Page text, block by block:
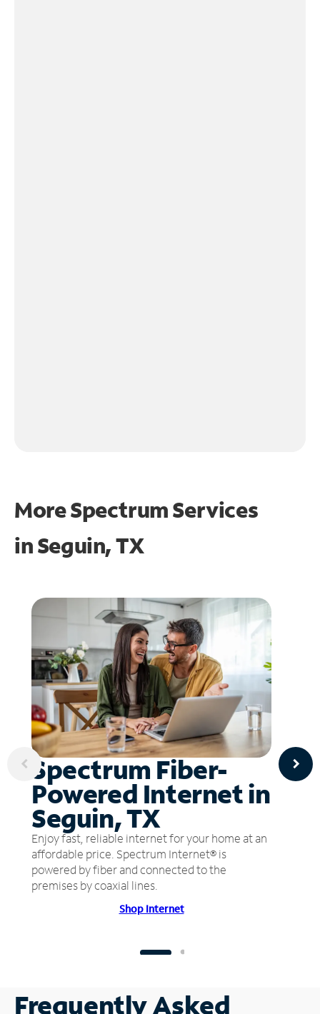
More Spectrum Services
inSeguin, TX
Spectrum Fiber-
Powered Internet in
Seguin, TX
Enjoy fast, reliable internet for your home at an
affordable price. Spectrum Internet® is
powered by fiber and connected to the
premises by coaxial lines.
Shop Internet
Frequently Asked